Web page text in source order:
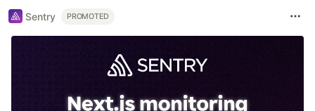
Sentry PROMOTED